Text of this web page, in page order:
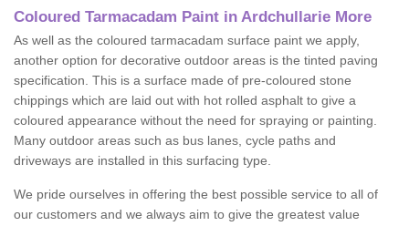
Coloured Tarmacadam Paint in Ardchullarie More
As well as the coloured tarmacadam surface paint we apply,
another option for decorative outdoor areas is the tinted paving
specification. This is a surface made of pre-coloured stone
chippings which are laid out with hot rolled asphalt to give a
coloured appearance without the need for spraying or painting.
Many outdoor areas such as bus lanes, cycle paths and
driveways are installed in this surfacing type.
We pride ourselves in offering the best possible service to all of
our customers and we always aim to give the greatest value